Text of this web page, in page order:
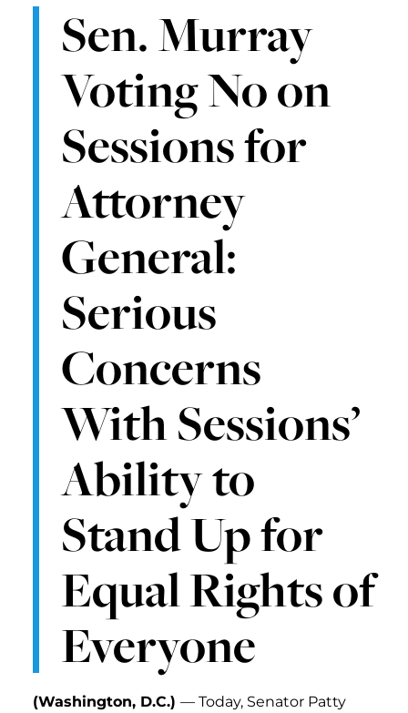
Sen. Murray
Voting No on
Sessions for
Attorney
General:
Serious
Concerns
With Sessions’
Ability to
Stand Up for
Equal Rights of
Everyone
(Washington, D.C.) — Today, Senator Patty